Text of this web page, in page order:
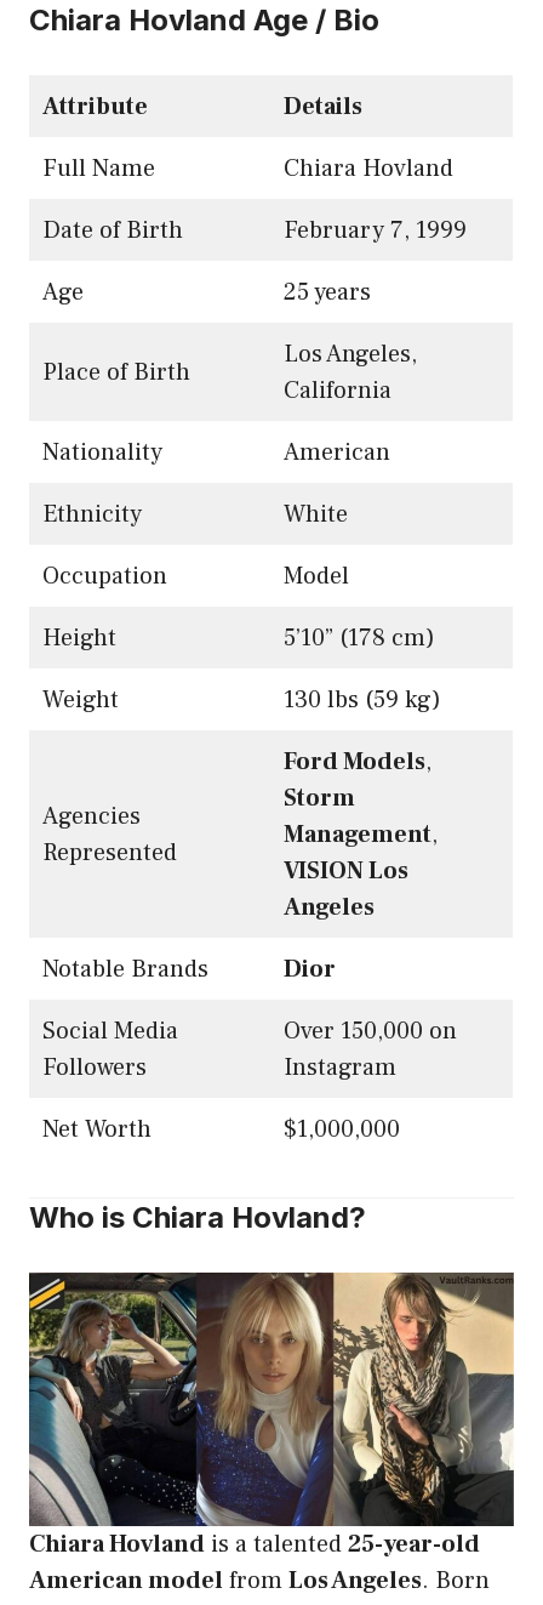
Chiara Hovland Age / Bio
Attribute
Details
Full Name
Chiara Hovland
Date of Birth
February 7, 1999
Age
25 years
Place of Birth
Los Angeles,
California
Nationality
American
Ethnicity
White
Occupation
Model
Height
5’10” (178 cm)
Weight
130 lbs (59 kg)
Agencies
Represented
Ford Models,
Storm
Management,
VISION Los
Angeles
Notable Brands
Dior
Social Media
Followers
Over 150,000 on
Instagram
Net Worth
$1,000,000
Who is Chiara Hovland?
Chiara Hovland is a talented25-year-old
American modelfromLos Angeles. Born